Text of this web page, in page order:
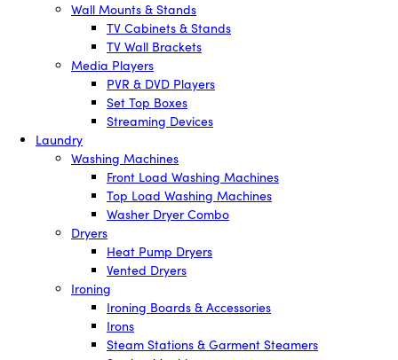
Wall Mounts & Stands
TV Cabinets & Stands
TV Wall Brackets
Media Players
PVR & DVD Players
Set Top Boxes
Streaming Devices
Laundry
Washing Machines
Front Load Washing Machines
Top Load Washing Machines
Washer Dryer Combo
Dryers
Heat Pump Dryers
Vented Dryers
Ironing
Ironing Boards & Accessories
Irons
Steam Stations & Garment Steamers